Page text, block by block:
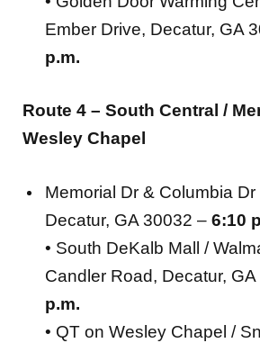
Ember Drive, Decatur, GA
p.m.
Route 4 – South Central /
Wesley Chapel
Memorial Dr & Columbia
Decatur, GA 30032 – 6:10
• South DeKalb Mall /
Candler Road, Decatur,
p.m.
• QT on Wesley Chapel /